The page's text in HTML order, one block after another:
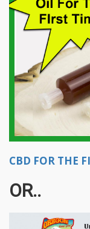
CBD FOR THE
OR..